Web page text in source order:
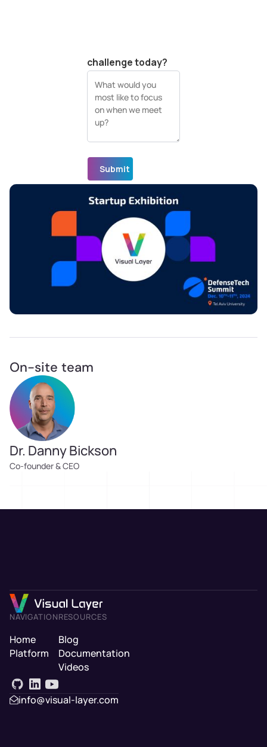
challenge today?
On-site team
Dr. Danny Bickson
Co-founder & CEO
NAVIGATION
Home
Platform
RESOURCES
Blog
Documentation
Videos
info@visual-layer.com